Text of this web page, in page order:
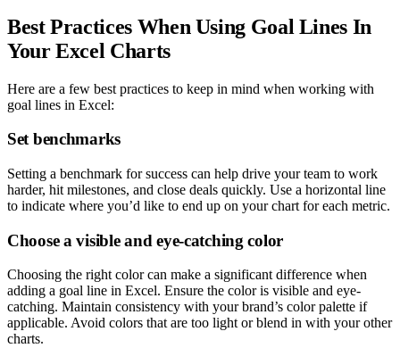
Best Practices When Using Goal Lines In
Your Excel Charts
Here are a few best practices to keep in mind when working with
goal lines in Excel:
Set benchmarks
Setting a benchmark for success can help drive your team to work
harder, hit milestones, and close deals quickly. Use a horizontal line
to indicate where you’d like to end up on your chart for each metric.
Choose a visible and eye-catching color
Choosing the right color can make a significant difference when
adding a goal line in Excel. Ensure the color is visible and eye-
catching. Maintain consistency with your brand’s color palette if
applicable. Avoid colors that are too light or blend in with your other
charts.